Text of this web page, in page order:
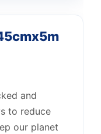
and
to reduce
our planet